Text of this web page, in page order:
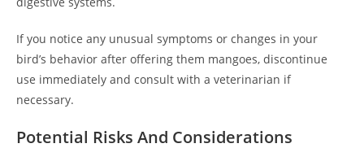
If you notice any unusual symptoms or changes in your
bird’s behavior after offering them mangoes, discontinue
use immediately and consult with a veterinarian if
necessary.
Potential Risks And Considerations